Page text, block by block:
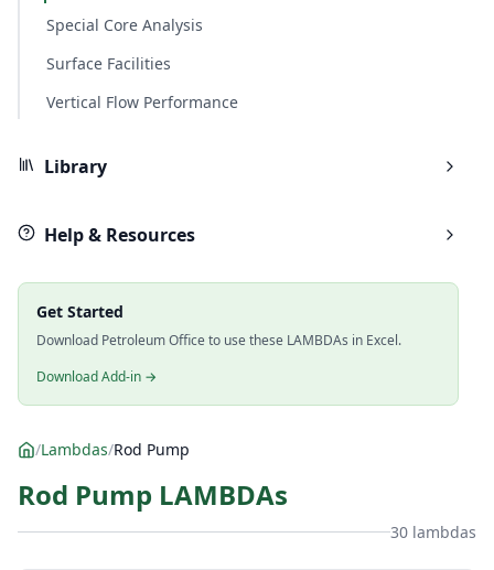
Special Core Analysis
Surface Facilities
Vertical Flow Performance
Library
Help & Resources
Get Started
Download Petroleum Office to use these LAMBDAs in Excel.
Download Add-in →
/Lambdas/Rod Pump
Rod Pump LAMBDAs
30 lambdas